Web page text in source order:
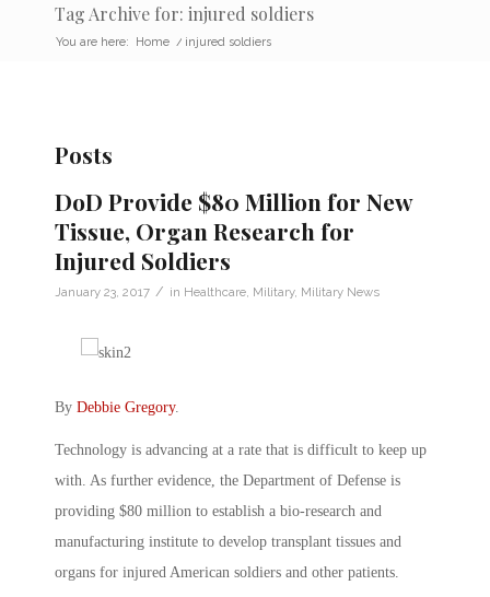
Tag Archive for: injured soldiers
You are here: Home / injured soldiers
Posts
DoD Provide $80 Million for New
Tissue, Organ Research for
Injured Soldiers
January 23, 2017 / in Healthcare Military, Military News
By Debbie Gregory.
Technology is advancing at a rate that is difficult to keep up
with. As further evidence, the Department of Defense is
providing $80 million to establish a bio-research and
manufacturing institute to develop transplant tissues and
organs for injured American soldiers and other patients.